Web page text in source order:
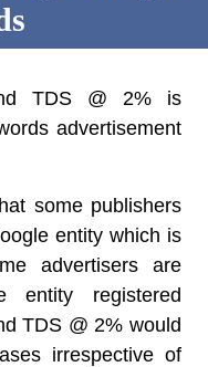
TDS @ 2% is
advertisement
some publishers
entity which is
advertisers are
entity registered
TDS @ 2% would
irrespective of